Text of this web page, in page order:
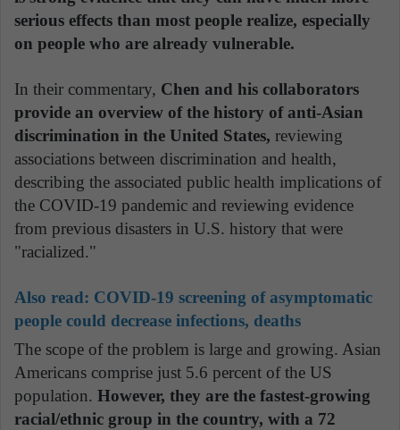
serious effects than most people realize, especially
on people who are already vulnerable.
In their commentary, Chen and his collaborators
provide an overview of the history of anti-Asian
discrimination in the United States, reviewing
associations between discrimination and health,
describing the associated public health implications of
the COVID-19 pandemic and reviewing evidence
from previous disasters in U.S. history that were
"racialized."
Also read: COVID-19 screening of asymptomatic
people could decrease infections, deaths
The scope of the problem is large and growing. Asian
Americans comprise just 5.6 percent of the US
population. However, they are the fastest-growing
racial/ethnic group in the country, with a 72